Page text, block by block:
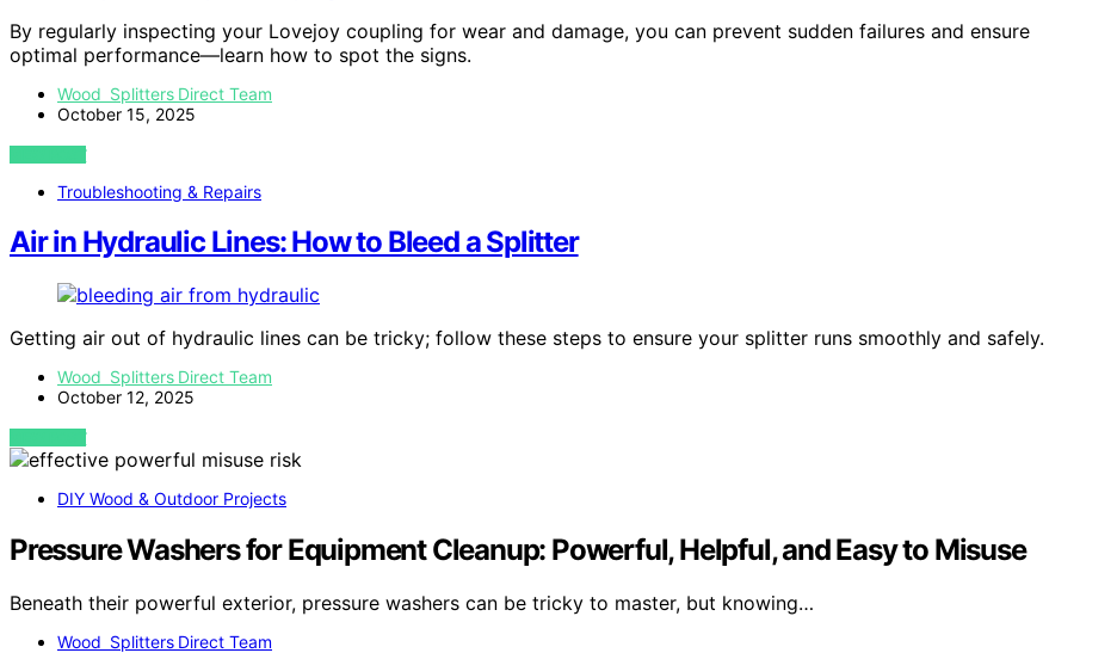
By regularly inspecting your Lovejoy coupling for wear and damage, you can prevent sudden failures and ensure
optimal performance—learn how to spot the signs.
Wood Splitters Direct Team
October 15, 2025
VIEW POST
Troubleshooting & Repairs
Air in Hydraulic Lines: How to Bleed a Splitter
Getting air out of hydraulic lines can be tricky; follow these steps to ensure your splitter runs smoothly and safely.
Wood Splitters Direct Team
October 12, 2025
VIEW POST
DIY Wood & Outdoor Projects
Pressure Washers for Equipment Cleanup: Powerful, Helpful, and Easy to Misuse
Beneath their powerful exterior, pressure washers can be tricky to master, but knowing…
Wood Splitters Direct Team